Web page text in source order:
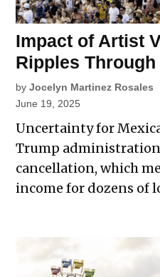
Impact of Artist
Ripples
by Jocelyn Martinez Rosales
June 19, 2025
Uncertainty for
Trump administration
cancellation, which
income for dozens of